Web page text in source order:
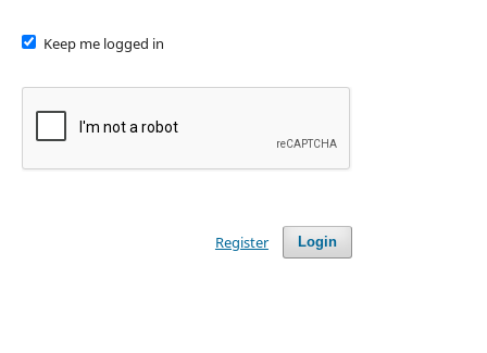
Keep me logged in
Login
Register